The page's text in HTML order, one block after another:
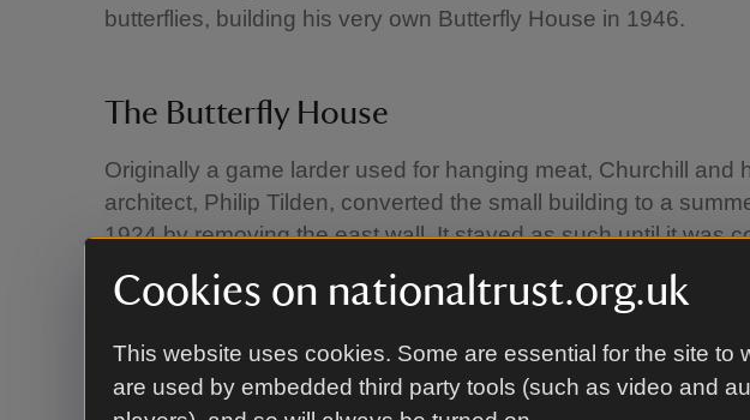
Cookies on nationaltrust.org.uk
This website uses cookies. Some are essential for the site to
are used by embedded third party tools (such as video and
butterflies, building his very own Butterfly House in 1946.
The Butterfly House
Originally a game larder used for hanging meat, Churchill and
architect, Philip Tilden, converted the small building to a
1924 by removing the east wall. It stayed as such until it was
With advice from local butterfly expert, L. Hugh Newman, who
butterfly ‘farm’ in nearby Sidcup, Churchill raised and released
including green-veined whites, speckled woods, peacocks,